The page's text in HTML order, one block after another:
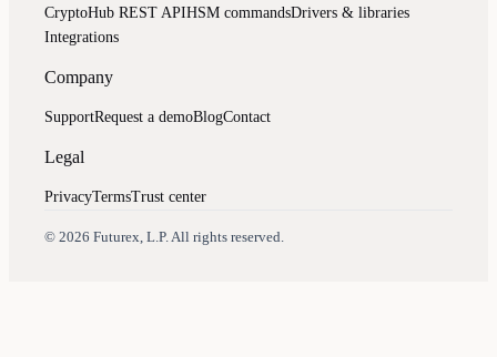
CryptoHub REST APIHSM commandsDrivers & libraries
Integrations
Company
SupportRequest a demoBlogContact
Legal
PrivacyTermsTrust center